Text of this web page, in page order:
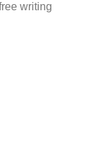
writing